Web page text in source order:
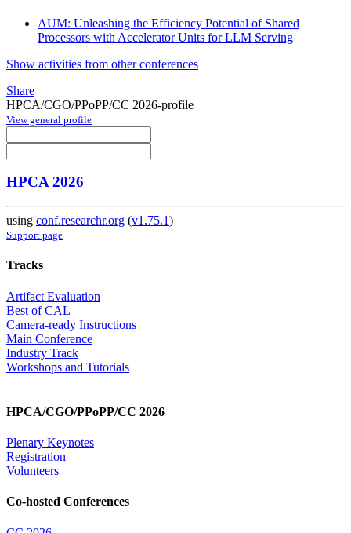
AUM: Unleashing the Efficiency Potential of Shared
Processors with Accelerator Units for LLM Serving
Show activities from other conferences
Share
HPCA/CGO/PPoPP/CC 2026-profile
View general profile
HPCA 2026
using conf.researchr.org (v1.75.1)
Support page
Tracks
Artifact Evaluation
Best of CAL
Camera-ready Instructions
Main Conference
Industry Track
Workshops and Tutorials
HPCA/CGO/PPoPP/CC 2026
Plenary Keynotes
Registration
Volunteers
Co-hosted Conferences